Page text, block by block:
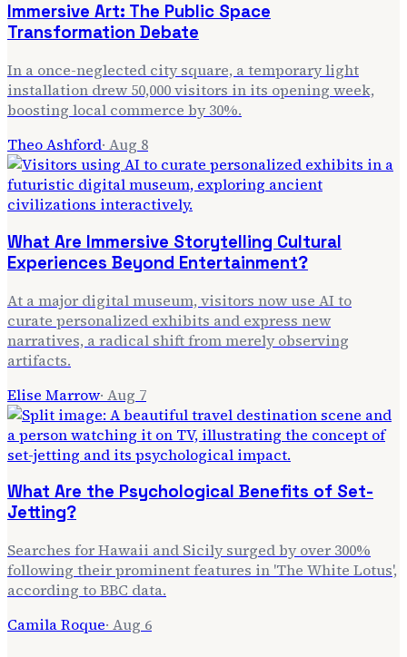
Immersive Art: The Public Space
Transformation Debate
In a once-neglected city square, a temporary light
installation drew 50,000 visitors in its opening week,
boosting local commerce by 30%.
Theo Ashford· Aug 8
What Are Immersive Storytelling Cultural
Experiences Beyond Entertainment?
At a major digital museum, visitors now use AI to
curate personalized exhibits and express new
narratives, a radical shift from merely observing
artifacts.
Elise Marrow· Aug 7
What Are the Psychological Benefits of Set-
Jetting?
Searches for Hawaii and Sicily surged by over 300%
following their prominent features in 'The White Lotus',
according to BBC data.
Camila Roque· Aug 6